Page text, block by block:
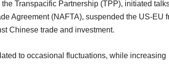
Transpacific Partnership (TPP), initiated
Agreement (NAFTA), suspended the US-EU
Chinese trade and investment.
to occasional fluctuations, while increasing